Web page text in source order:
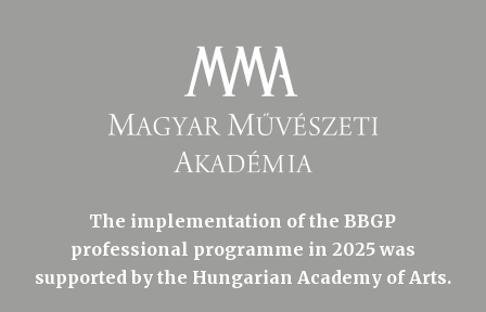
The implementation of the BBGP
professional programme in 2025 was
supported by the Hungarian Academy of Arts.